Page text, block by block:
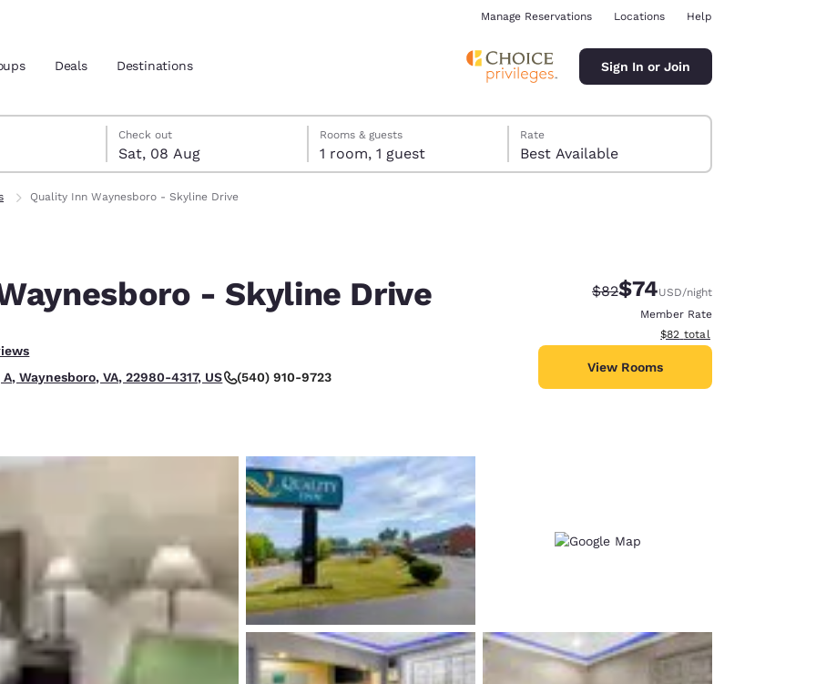
Estados Unidos
Español
América Latina
Español
España
France
Français
France
Italiano
Manage Reservations Locations Help
Deals Destinations Sign In or Join
Check out
Sat, 08 Aug
check-out date selected
check-in date selected
Rooms & guests
1 room, 1 guest
Rate
Best Available
Quality Inn Waynesboro - Skyline Drive
- Skyline Drive
Waynesboro, VA, 22980-4317, US
(540) 910-9723
Strikethrough Rate:
$82Discounted rate:
$74USD/night
Member Rate
View estimated total details
$82 total
View Rooms